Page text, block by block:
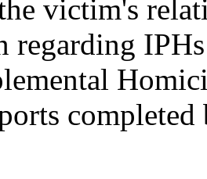
victim's
regarding